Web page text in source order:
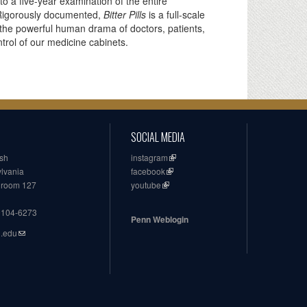
documented, Bitter Pillsis a full-scale
powerful human drama of doctors, patients,
of our medicine cabinets.
127
6273
SOCIAL MEDIA
instagram
facebook
youtube
Penn Weblogin